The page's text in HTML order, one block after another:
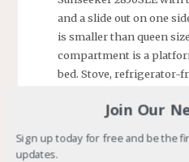
and a slide out on one
is smaller than queen
compartment is a
bed. Stove, refrigerator-
storage. As my youngest
house on wheels.”
Join Our
Sign up today for free and be the
updates.